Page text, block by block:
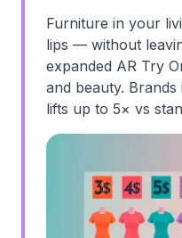
Furniture in your
lips — without
expanded AR Try
and beauty.
lifts up to 5× vs